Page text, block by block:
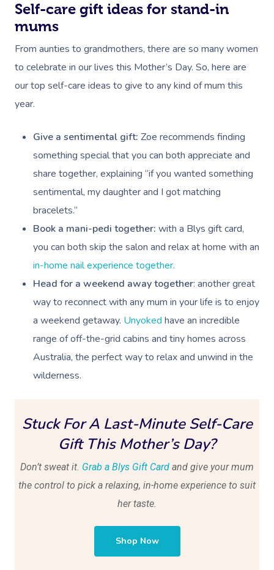
Self-care gift ideas for stand-in
mums
From aunties to grandmothers, there are so many women
to celebrate in our lives this Mother’s Day. So, here are
our top self-care ideas to give to any kind of mum this
year.
Give a sentimental gift: Zoe recommends finding
something special that you can both appreciate and
share together, explaining “if you wanted something
sentimental, my daughter and I got matching
bracelets.”
Book a mani-pedi together: with a Blys gift card,
you can both skip the salon and relax at home with an
in-home nail experience together.
Head for a weekend away together: another great
way to reconnect with any mum in your life is to enjoy
a weekend getaway. Unyoked have an incredible
range of off-the-grid cabins and tiny homes across
Australia, the perfect way to relax and unwind in the
wilderness.
Stuck For A Last-Minute Self-Care
Gift This Mother’s Day?
Don’t sweat it. Grab a Blys Gift Card and give your mum
the control to pick a relaxing, in-home experience to suit
her taste.
Shop Now
Myofascial Release
In Room Hotel
Corporate Massage